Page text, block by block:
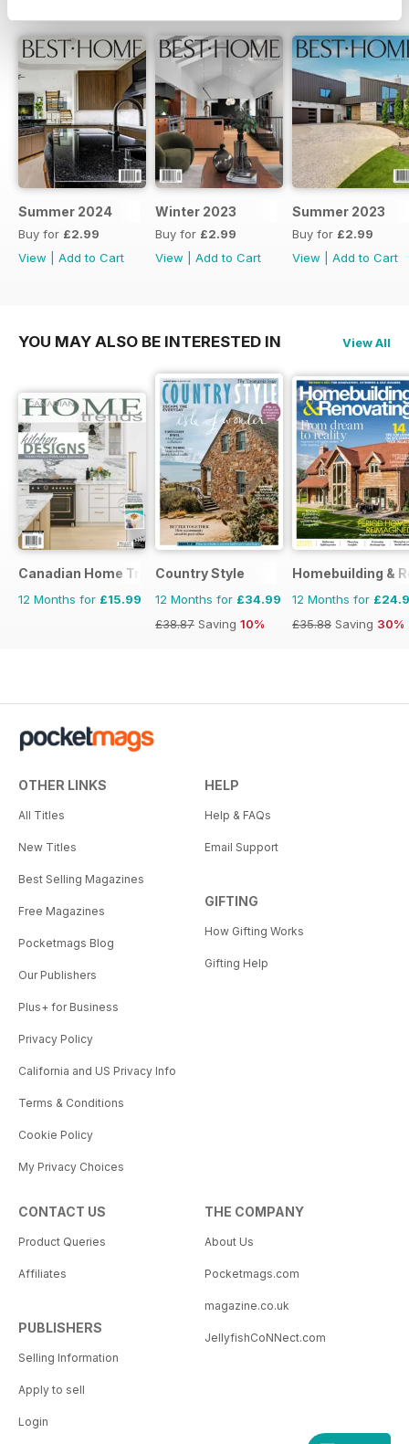
Summer 2024
Buy for £2.99
View
Add to Cart
Winter 2023
Buy for £2.99
View
Add to Cart
Summer 2023
Buy for £2.99
View
Add to Cart
YOU MAY ALSO BE INTERESTED IN View All
Canadian Home Trends
12 Months for £15.99
Country Style
12 Months for £34.99
£38.87 Saving 10%
Homebuilding &
12 Months for
£35.88 Saving 30%
OTHER LINKS
All Titles
New Titles
Best Selling Magazines
Free Magazines
Pocketmags Blog
Our Publishers
Plus+ for Business
Privacy Policy
California and US Privacy Info
Terms & Conditions
Cookie Policy
My Privacy Choices
HELP
Help & FAQs
Email Support
GIFTING
How Gifting Works
Gifting Help
CONTACT US
Product Queries
Affiliates
PUBLISHERS
Selling Information
Apply to sell
Login
THE COMPANY
About Us
Pocketmags.com
magazine.co.uk
JellyfishCoNNect.com